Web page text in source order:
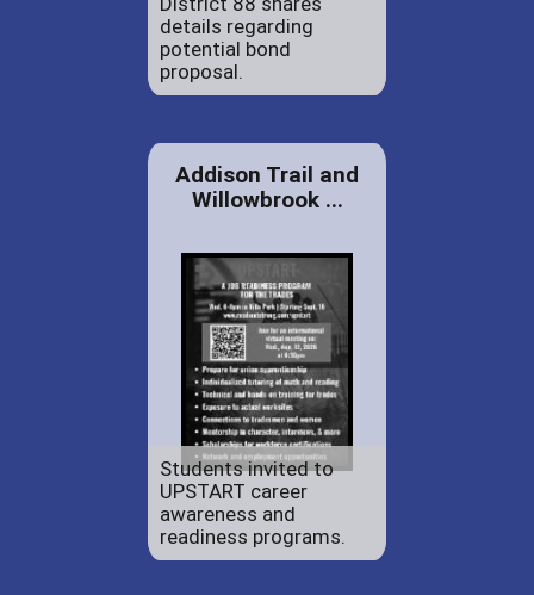
details regarding
potential bond
proposal.
Addison Trail and
Willowbrook ...
Students invited to
UPSTART career
awareness and
readiness programs.